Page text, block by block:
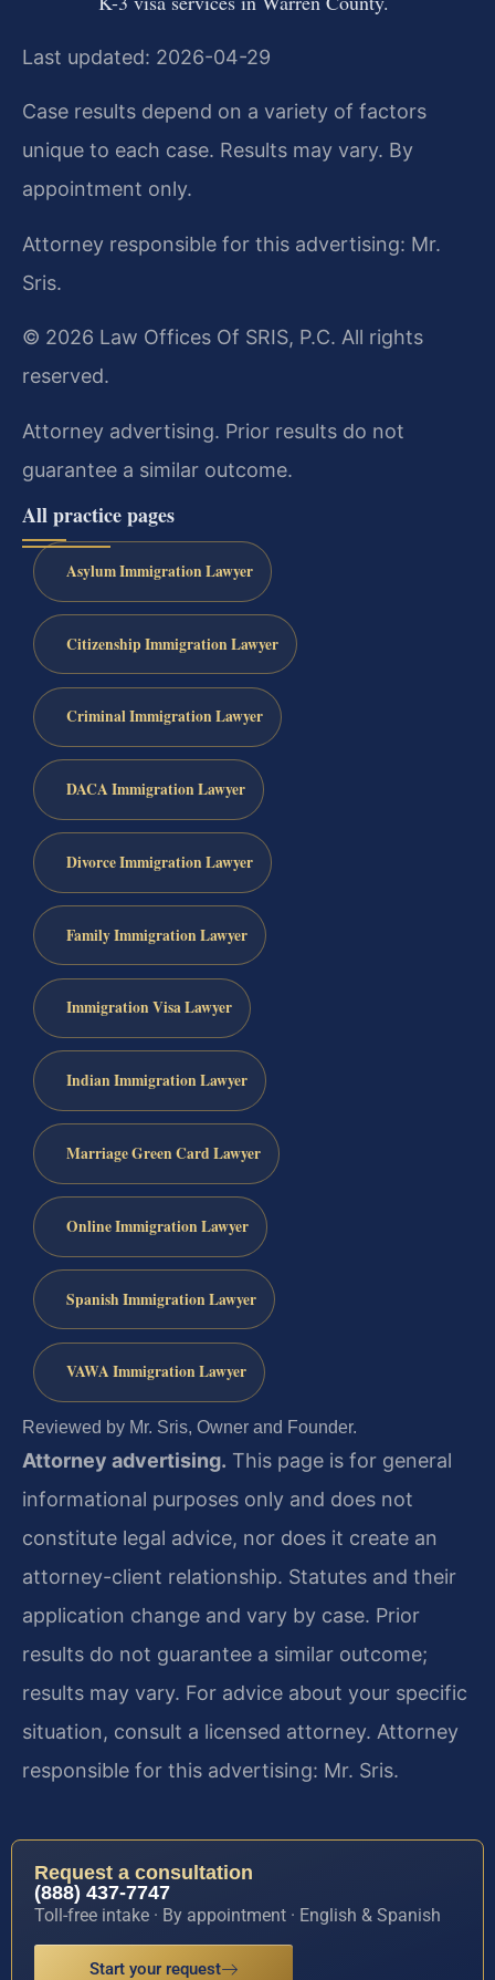
Last updated: 2026-04-29
Case results depend on a variety of factors
unique to each case. Results may vary. By
appointment only.
Attorney responsible for this advertising: Mr.
Sris.
© 2026 Law Offices Of SRIS, P.C. All rights
reserved.
Attorney advertising. Prior results do not
guarantee a similar outcome.
All practice pages
Asylum Immigration Lawyer
Citizenship Immigration Lawyer
Criminal Immigration Lawyer
DACA Immigration Lawyer
Divorce Immigration Lawyer
Family Immigration Lawyer
Immigration Visa Lawyer
Indian Immigration Lawyer
Marriage Green Card Lawyer
Online Immigration Lawyer
Spanish Immigration Lawyer
VAWA Immigration Lawyer
Reviewed by Mr. Sris, Owner and Founder.
Attorney advertising. This page is for general
informational purposes only and does not
constitute legal advice, nor does it create an
attorney-client relationship. Statutes and their
application change and vary by case. Prior
results do not guarantee a similar outcome;
results may vary. For advice about your specific
situation, consult a licensed attorney. Attorney
responsible for this advertising: Mr. Sris.
Request a consultation
(888) 437-7747
Toll-free intake · By appointment · English & Spanish
Start your request